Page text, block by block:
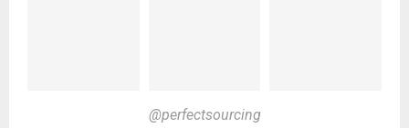
@perfectsourcing